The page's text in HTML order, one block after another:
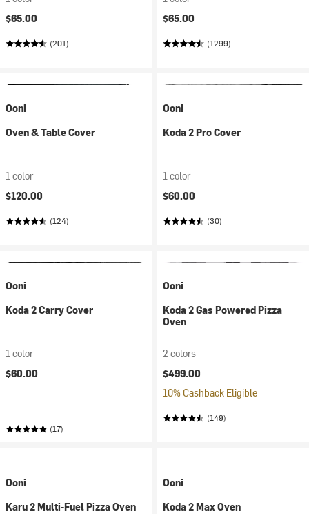
$65.00
(201)
$65.00
(1299)
Ooni
Oven & Table Cover
1 color
$120.00
(124)
Ooni
Koda 2 Pro Cover
1 color
$60.00
(30)
Ooni
Koda 2 Carry Cover
1 color
$60.00
(17)
Ooni
Koda 2 Gas Powered Pizza
Oven
2 colors
$499.00
10% Cashback Eligible
(149)
Ooni
Karu 2 Multi-Fuel Pizza Oven
Ooni
Koda 2 Max Oven